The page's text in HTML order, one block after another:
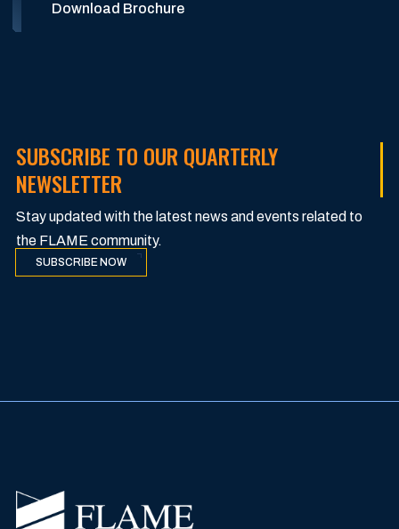
Download Brochure
SUBSCRIBE TO OUR QUARTERLY
NEWSLETTER
Stay updated with the latest news and events related to
the FLAME community.
SUBSCRIBE NOW